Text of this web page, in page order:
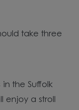
take three
in the Suffolk
enjoy a stroll